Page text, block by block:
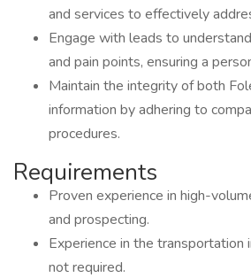
and services to effectively
Engage with leads to
and pain points, ensuring a
Maintain the integrity of both
information by adhering to
procedures.
Requirements
Proven experience in high-
and prospecting.
Experience in the transportation
not required.